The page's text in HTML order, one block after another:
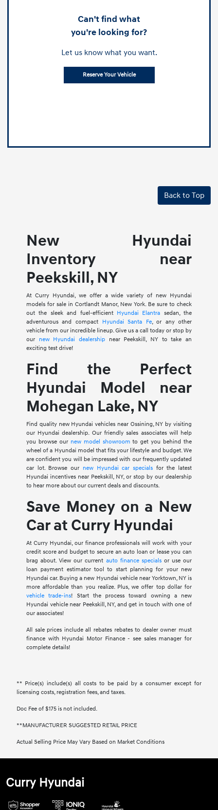
Can't find what
you're looking for?
Let us know what you want.
Reserve Your Vehicle
Back to Top
New Hyundai
Inventory near
Peekskill, NY
At Curry Hyundai, we offer a wide variety of new Hyundai
models for sale in Cortlandt Manor, New York. Be sure to check
out the sleek and fuel-efficient Hyundai Elantra sedan, the
adventurous and compact Hyundai Santa Fe, or any other
vehicle from our incredible lineup. Give us a call today or stop by
our new Hyundai dealership near Peekskill, NY to take an
exciting test drive!
Find the Perfect
Hyundai Model near
Mohegan Lake, NY
Find quality new Hyundai vehicles near Ossining, NY by visiting
our Hyundai dealership. Our friendly sales associates will help
you browse our new model showroom to get you behind the
wheel of a Hyundai model that fits your lifestyle and budget. We
are confident you will be impressed with our frequently updated
car lot. Browse our new Hyundai car specialsfor the latest
Hyundai incentives near Peekskill, NY, or stop by our dealership
to hear more about our current deals and discounts.
Save Money on a New
Car at Curry Hyundai
At Curry Hyundai, our finance professionals will work with your
credit score and budget to secure an auto loan or lease you can
brag about. View our current auto finance specialsor use our
loan payment estimator tool to start planning for your new
Hyundai car. Buying a new Hyundai vehicle near Yorktown, NY is
more affordable than you realize. Plus, we offer top dollar for
vehicle trade-ins! Start the process toward owning a new
Hyundai vehicle near Peekskill, NY, and get in touch with one of
our associates!
All sale prices include all rebates rebates to dealer owner must
finance with Hyundai Motor Finance - see sales manager for
complete details!
** Price(s) include(s) all costs to be paid by a consumer except for
licensing costs, registration fees, and taxes.
Doc Fee of $175 is not included.
**MANUFACTURER SUGGESTED RETAIL PRICE
Actual Selling Price May Vary Based on Market Conditions
Curry Hyundai